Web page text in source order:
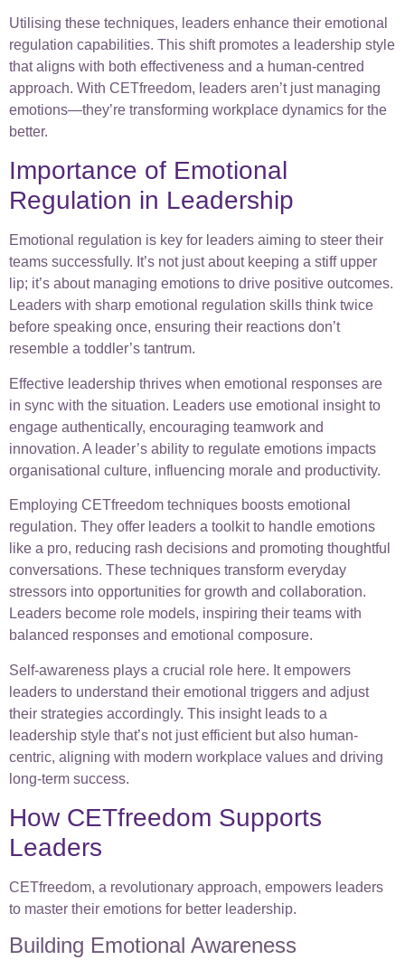
Utilising these techniques, leaders enhance their emotional
regulation capabilities. This shift promotes a leadership style
that aligns with both effectiveness and a human-centred
approach. With CETfreedom, leaders aren’t just managing
emotions—they’re transforming workplace dynamics for the
better.
Importance of Emotional
Regulation in Leadership
Emotional regulation is key for leaders aiming to steer their
teams successfully. It’s not just about keeping a stiff upper
lip; it’s about managing emotions to drive positive outcomes.
Leaders with sharp emotional regulation skills think twice
before speaking once, ensuring their reactions don’t
resemble a toddler’s tantrum.
Effective leadership thrives when emotional responses are
in sync with the situation. Leaders use emotional insight to
engage authentically, encouraging teamwork and
innovation. A leader’s ability to regulate emotions impacts
organisational culture, influencing morale and productivity.
Employing CETfreedom techniques boosts emotional
regulation. They offer leaders a toolkit to handle emotions
like a pro, reducing rash decisions and promoting thoughtful
conversations. These techniques transform everyday
stressors into opportunities for growth and collaboration.
Leaders become role models, inspiring their teams with
balanced responses and emotional composure.
Self-awareness plays a crucial role here. It empowers
leaders to understand their emotional triggers and adjust
their strategies accordingly. This insight leads to a
leadership style that’s not just efficient but also human-
centric, aligning with modern workplace values and driving
long-term success.
How CETfreedom Supports
Leaders
CETfreedom, a revolutionary approach, empowers leaders
to master their emotions for better leadership.
Building Emotional Awareness